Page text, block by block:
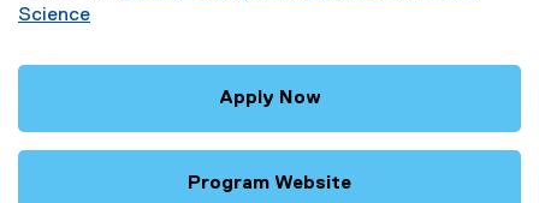
Science
Apply Now
Program Website